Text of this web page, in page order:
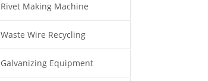
Rivet Making Machine
Waste Wire Recycling
Galvanizing Equipment